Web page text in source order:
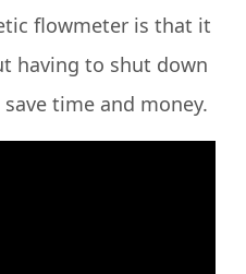
flowmeter is that it
having to shut down
time and money.